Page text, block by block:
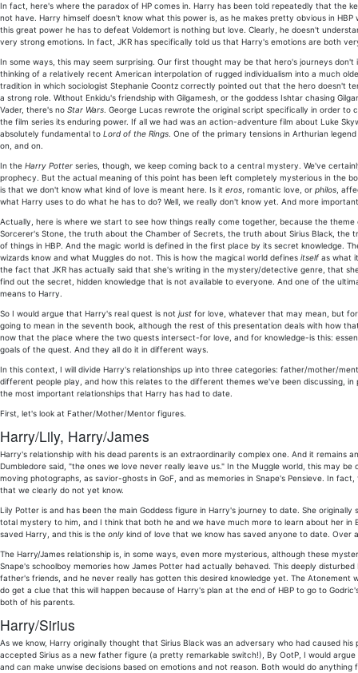
In fact, here's where the paradox of HP comes in. Harry has been told repeatedly that the
not have. Harry himself doesn't know what this power is, as he makes pretty obvious in
this great power he has to defeat Voldemort is nothing but love. Clearly, he doesn't
very strong emotions. In fact, JKR has specifically told us that Harry's emotions are both
In some ways, this may seem surprising. Our first thought may be that hero's journeys
thinking of a relatively recent American interpolation of rugged individualism into a much
tradition in which sociologist Stephanie Coontz correctly pointed out that the hero doesn't
a strong role. Without Enkidu's friendship with Gilgamesh, or the goddess Ishtar chasing
Vader, there's no Star Wars. George Lucas rewrote the original script specifically in order
the film series its enduring power. If all we had was an action-adventure film about Luke
absolutely fundamental to Lord of the Rings. One of the primary tensions in Arthurian
on, and on.
In the Harry Potter series, though, we keep coming back to a central mystery. We've
prophecy. But the actual meaning of this point has been left completely mysterious in the
is that we don't know what kind of love is meant here. Is it eros , romantic love, or philos ,
what Harry uses to do what he has to do? Well, we really don't know yet. And more
Actually, here is where we start to see how things really come together, because the
Sorcerer's Stone, the truth about the Chamber of Secrets, the truth about Sirius Black,
of things in HBP. And the magic world is defined in the first place by its secret knowledge.
wizards know and what Muggles do not. This is how the magical world defines itself as what
the fact that JKR has actually said that she's writing in the mystery/detective genre, that
find out the secret, hidden knowledge that is not available to everyone. And one of the
means to Harry.
So I would argue that Harry's real quest is not just for love, whatever that may mean, but
going to mean in the seventh book, although the rest of this presentation deals with how
now that the place where the two quests intersect-for love, and for knowledge-is this:
goals of the quest. And they all do it in different ways.
In this context, I will divide Harry's relationships up into three categories: father/mother/
different people play, and how this relates to the different themes we've been discussing,
the most important relationships that Harry has had to date.
First, let's look at Father/Mother/Mentor figures.
Harry/Lily, Harry/James
Harry's relationship with his dead parents is an extraordinarily complex one. And it
Dumbledore said, "the ones we love never really leave us." In the Muggle world, this may
moving photographs, as savior-ghosts in GoF, and as memories in Snape's Pensieve. In
that we clearly do not yet know.
Lily Potter is and has been the main Goddess figure in Harry's journey to date. She
total mystery to him, and I think that both he and we have much more to learn about her
saved Harry, and this is the only kind of love that we know has saved anyone to date. Over
The Harry/James relationship is, in some ways, even more mysterious, although these
Snape's schoolboy memories how James Potter had actually behaved. This deeply
father's friends, and he never really has gotten this desired knowledge yet. The
do get a clue that this will happen because of Harry's plan at the end of HBP to go to
both of his parents.
Harry/Sirius
As we know, Harry originally thought that Sirius Black was an adversary who had caused
accepted Sirius as a new father figure (a pretty remarkable switch!), By OotP, I would
and can make unwise decisions based on emotions and not reason. Both would do